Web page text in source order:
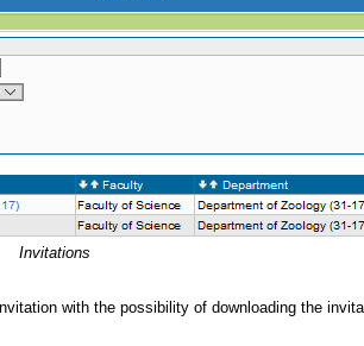
Invitations
with the possibility of downloading the